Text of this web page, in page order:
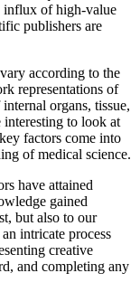
influx of high-value
publishers are
according to the
representations of
organs, tissue,
to look at
factors come into
of medical science.
have attained
gained
but also to our
intricate process
creative
and completing any